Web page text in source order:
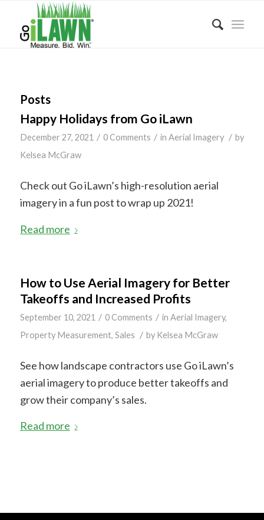
Posts
Happy Holidays from Go iLawn
December 27, 2021 / 0 Comments / in Aerial Imagery / by
Kelsea McGraw
Check out Go iLawn’s high-resolution aerial
imagery in a fun post to wrap up 2021!
Read more
How to Use Aerial Imagery for Better
Takeoffs and Increased Profits
September 10, 2021 / 0 Comments / in Aerial Imagery,
Property Measurement, Sales / by Kelsea McGraw
See how landscape contractors use Go iLawn’s
aerial imagery to produce better takeoffs and
grow their company’s sales.
Read more